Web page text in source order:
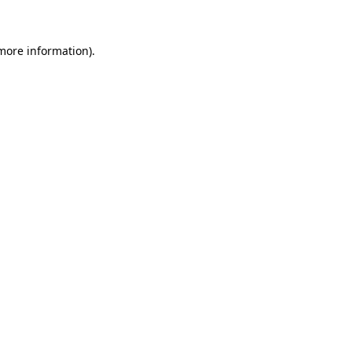
information).